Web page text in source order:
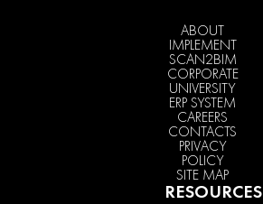
ABOUT
IMPLEMENT
SCAN2BIM
CORPORATE
UNIVERSITY
ERP SYSTEM
CAREERS
CONTACTS
PRIVACY
POLICY
SITE MAP
RESOURCES